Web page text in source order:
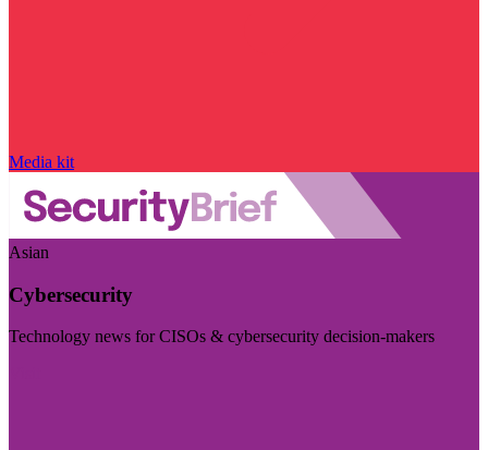
Media kit
Asian
Cybersecurity
Technology news for CISOs & cybersecurity decision-makers